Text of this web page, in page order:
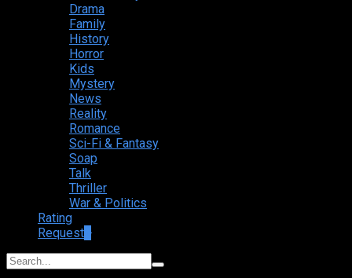
Drama
Family
History
Horror
Kids
Mystery
News
Reality
Romance
Sci-Fi & Fantasy
Soap
Talk
Thriller
War & Politics
Rating
Request